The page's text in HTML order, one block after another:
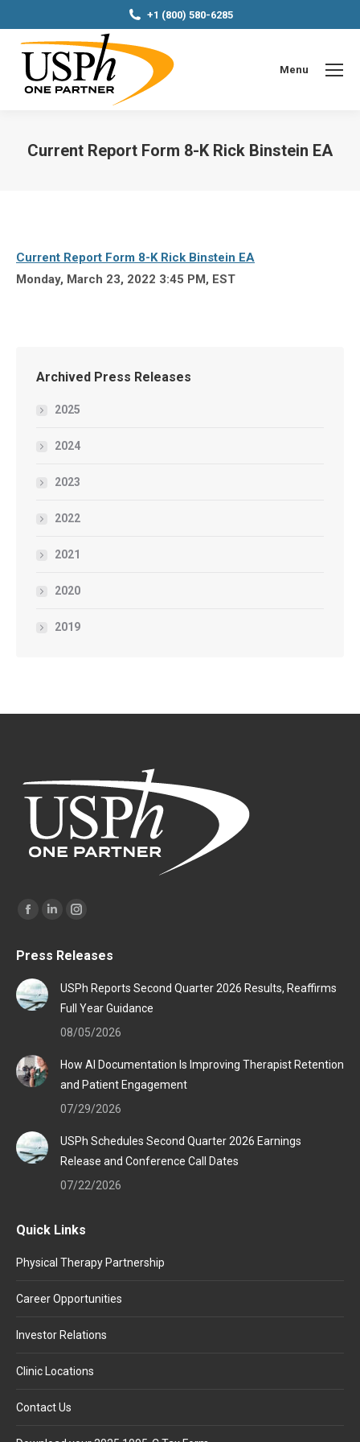
+1 (800) 580-6285
Menu
Current Report Form 8-K Rick Binstein EA
Current Report Form 8-K Rick Binstein EA
Monday, March 23, 2022 3:45 PM, EST
Archived Press Releases
2025
2024
2023
2022
2021
2020
2019
Find us on:
Facebook
opens
in
new
Linkedin
opens
new
Instagram
opens
in
new
Press Releases
USPh Reports Second Quarter 2026 Results, Reaffirms
Full Year Guidance
08/05/2026
How AI Documentation Is Improving Therapist Retention
and Patient Engagement
07/29/2026
USPh Schedules Second Quarter 2026 Earnings
Release and Conference Call Dates
07/22/2026
Quick Links
Physical Therapy Partnership
Career Opportunities
Investor Relations
Clinic Locations
Contact Us